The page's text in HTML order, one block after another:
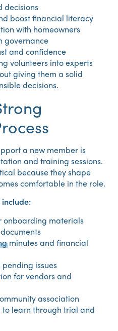
decisions
boost financial literacy
with homeowners
governance
and confidence
volunteers into experts
giving them a solid
decisions.
a new member is
and training sessions.
because they shape
comfortable in the role.
onboarding materials
minutes and financial
issues
for vendors and
association
learn through trial and